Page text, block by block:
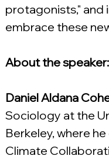
protagonists,"
embrace these
About the speaker:
Daniel Aldana
Sociology at the
Berkeley, where
Climate